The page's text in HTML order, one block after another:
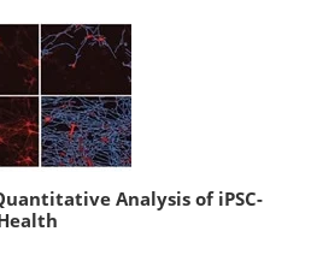
Analysis of iPSC-